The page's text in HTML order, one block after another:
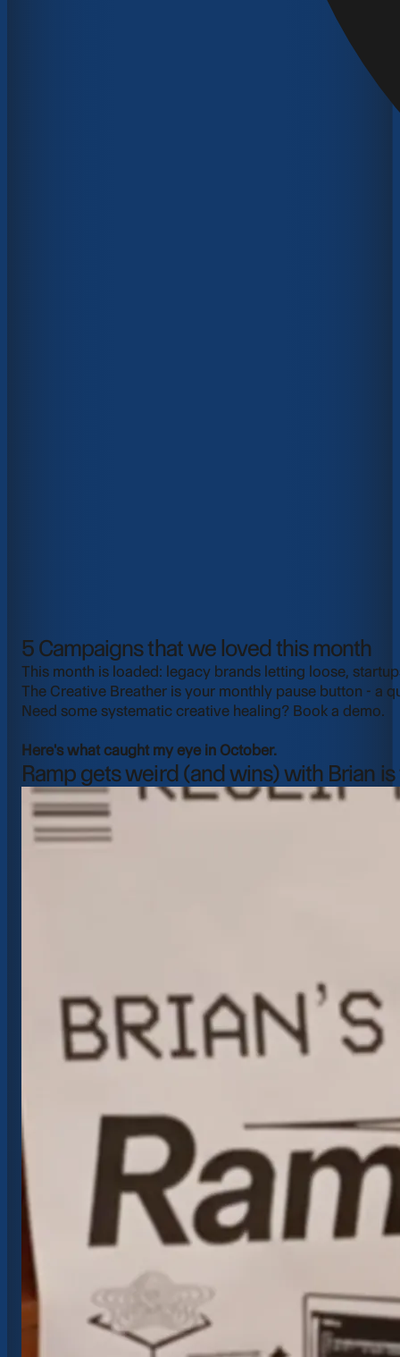
5 Campaigns that we loved this month
This month is loaded: legacy brands letting loose,
The Creative Breather is your monthly pause button -
Need some systematic creative healing? Book a demo.
Here's what caught my eye in October.
Ramp gets weird (and wins) with Brian is